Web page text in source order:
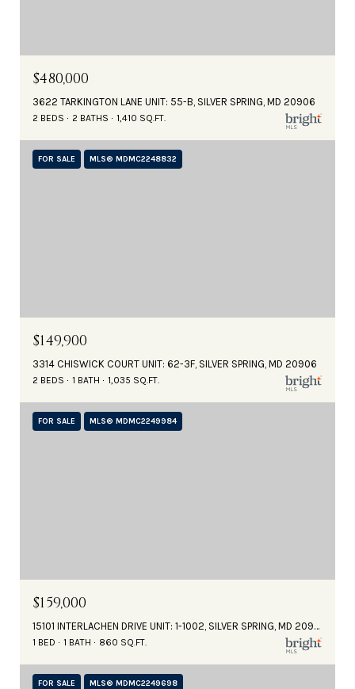
$480,000
3622 TARKINGTON LANE UNIT: 55-B, SILVER SPRING, MD 20906
2 BEDS 2 BATHS 1,410 SQ.FT.
FOR SALE MLS® MDMC2248832
$149,900
3314 CHISWICK COURT UNIT: 62-3F, SILVER SPRING, MD 20906
2 BEDS 1 BATH 1,035 SQ.FT.
FOR SALE MLS® MDMC2249984
$159,000
15101 INTERLACHEN DRIVE UNIT: 1-1002, SILVER SPRING, MD 20906
1 BED 1 BATH 860 SQ.FT.
FOR SALE MLS® MDMC2249698